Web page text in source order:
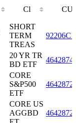
Cl
Cl
SHORT
TERM
TREAS
20 YR TR
BD ETF
CORE
S&P500
ETF
CORE US
AGGBD